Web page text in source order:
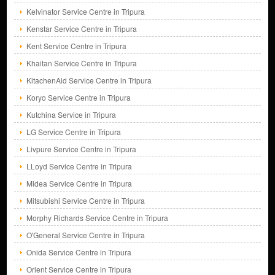
Kelvinator Service Centre in Tripura
Kenstar Service Centre in Tripura
Kent Service Centre in Tripura
Khaitan Service Centre in Tripura
KitachenAid Service Centre in Tripura
Koryo Service Centre in Tripura
Kutchina Service in Tripura
LG Service Centre in Tripura
Livpure Service Centre in Tripura
LLoyd Service Centre in Tripura
Midea Service Centre in Tripura
Mitsubishi Service Centre in Tripura
Morphy Richards Service Centre in Tripura
O'General Service Centre in Tripura
Onida Service Centre in Tripura
Orient Service Centre in Tripura